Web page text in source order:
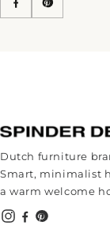
Dutch furniture
Smart, minimalist
a warm welcome